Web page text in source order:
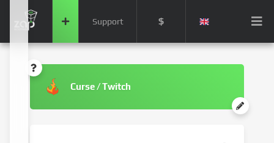
Support $
Curse / Twitch